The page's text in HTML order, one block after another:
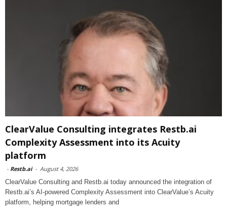
ClearValue Consulting integrates Restb.ai
Complexity Assessment into its Acuity
platform
- Restb.ai - August 4, 2026
ClearValue Consulting and Restb.ai today announced the integration of
Restb.ai’s AI-powered Complexity Assessment into ClearValue’s Acuity
platform, helping mortgage lenders and